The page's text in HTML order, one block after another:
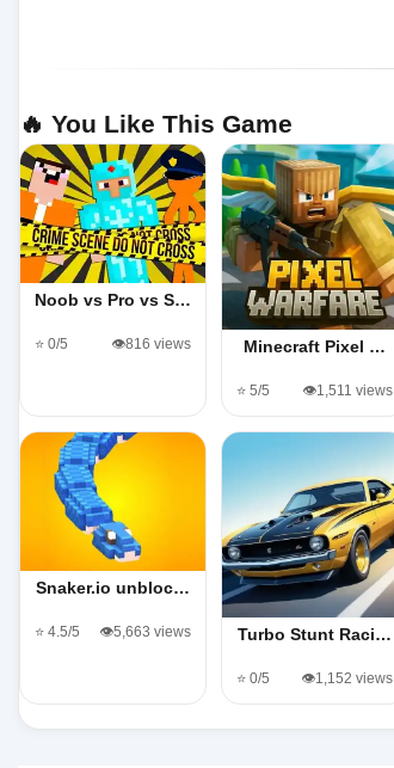
🔥 You Like This Game
Noob vs Pro vs S…
⭐ 0/5 👁️816 views Minecraft Pixel …
⭐ 5/5 👁️1,511 views
Snaker.io unbloc…
⭐ 4.5/5 👁️5,663 views Turbo Stunt Raci…
⭐ 0/5 👁️1,152 views